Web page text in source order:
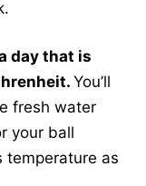
day that is
You’ll
fresh water
your ball
temperature as